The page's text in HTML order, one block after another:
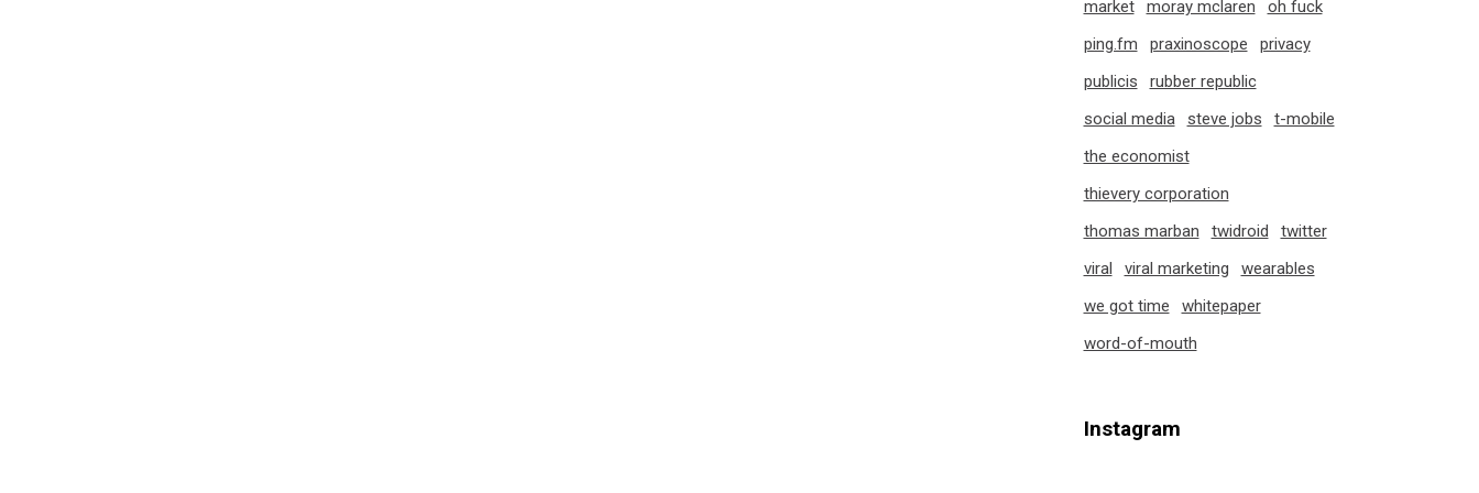
market moray mclaren
oh fuck
ping.fm
praxinoscope
privacy
publicis
rubber republic
social media
steve jobs
t-mobile
the economist
thievery corporation
thomas marban
twidroid
twitter
viral
viral marketing
wearables
we got time
whitepaper
word-of-mouth
Instagram